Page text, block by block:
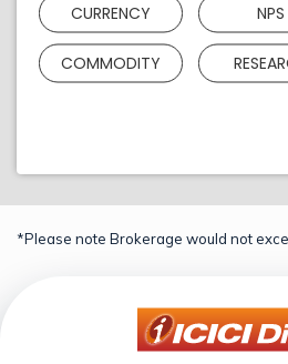
CURRENCY NPS
COMMODITY
*Please note Brokerage would not